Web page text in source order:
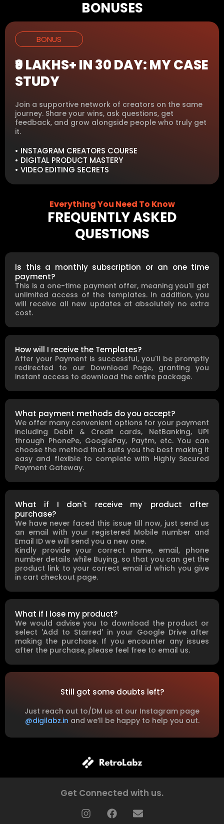
BONUSES
BONUS
₹9 LAKHS+ IN 30 DAY: MY CASE
STUDY
Join a supportive network of creators on the same
journey. Share your wins, ask questions, get
feedback, and grow alongside people who truly get
it.
• INSTAGRAM CREATORS COURSE
• DIGITAL PRODUCT MASTERY
• VIDEO EDITING SECRETS
Everything You Need To Know
FREQUENTLY ASKED
QUESTIONS
Is this a monthly subscription or an one time
payment?
This is a one-time payment offer, meaning you'll get
unlimited access of the templates. In addition, you
will receive all new updates at absolutely no extra
cost.
How will I receive the Templates?
After your Payment is successful, you'll be promptly
redirected to our Download Page, granting you
instant access to download the entire package.
What payment methods do you accept?
We offer many convenient options for your payment
including Debit & Credit cards, NetBanking, UPI
through PhonePe, GooglePay, Paytm, etc. You can
choose the method that suits you the best making it
easy and flexible to complete with Highly Secured
Payment Gateway.
What if I don't receive my product after
purchase?
We have never faced this issue till now, just send us
an email with your registered Mobile number and
Email ID we will send you a new one.
Kindly provide your correct name, email, phone
number details while Buying, so that you can get the
product link to your correct email id which you give
in cart checkout page.
What if I lose my product?
We would advise you to download the product or
select 'Add to Starred' in your Google Drive after
making the purchase. If you encounter any issues
after the purchase, please feel free to email us.
Still got some doubts left?
Just reach out to/DM us at our Instagram page
@digilabz.in and we’ll be happy to help you out.
Get Connected with us.
I
n
F
a
E
n